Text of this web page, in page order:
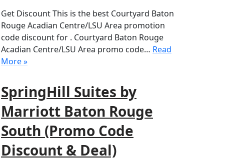
Get Discount This is the best Courtyard Baton
Rouge Acadian Centre/LSU Area promotion
code discount for . Courtyard Baton Rouge
Acadian Centre/LSU Area promo code… Read
More »
SpringHill Suites by
Marriott Baton Rouge
South (Promo Code
Discount & Deal)